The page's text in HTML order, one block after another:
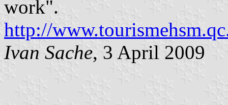
work".
http://
Ivan Sache, 3 April 2009